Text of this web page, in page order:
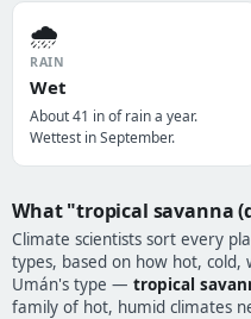
🌧️
RAIN
Wet
About 41 in of rain a year.
Wettest in September.
What "tropical savanna
Climate scientists sort every
types, based on how hot, cold,
Umán's type — tropical
family of hot, humid climates